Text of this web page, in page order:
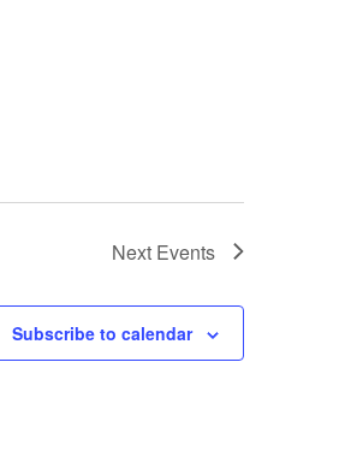
Next Events
Subscribe to calendar